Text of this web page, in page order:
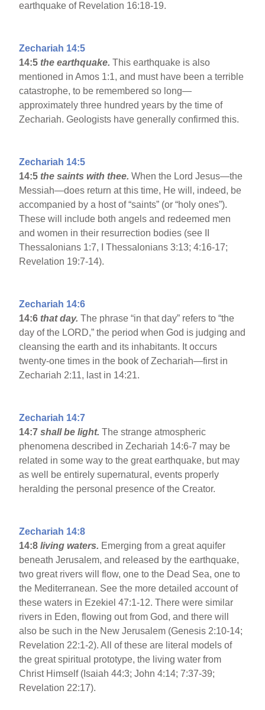
earthquake of Revelation 16:18-19.
Zechariah 14:5
14:5 the earthquake.This earthquake is also
mentioned in Amos 1:1, and must have been a terrible
catastrophe, to be remembered so long—
approximately three hundred years by the time of
Zechariah. Geologists have generally confirmed this.
Zechariah 14:5
14:5 the saints with thee.When the Lord Jesus—the
Messiah—does return at this time, He will, indeed, be
accompanied by a host of “saints” (or “holy ones”).
These will include both angels and redeemed men
and women in their resurrection bodies (see II
Thessalonians 1:7, I Thessalonians 3:13; 4:16-17;
Revelation 19:7-14).
Zechariah 14:6
14:6 that day.The phrase “in that day” refers to “the
day of the LORD,” the period when God is judging and
cleansing the earth and its inhabitants. It occurs
twenty-one times in the book of Zechariah—first in
Zechariah 2:11, last in 14:21.
Zechariah 14:7
14:7shall be light.The strange atmospheric
phenomena described in Zechariah 14:6-7 may be
related in some way to the great earthquake, but may
as well be entirely supernatural, events properly
heralding the personal presence of the Creator.
Zechariah 14:8
14:8living waters. Emerging from a great aquifer
beneath Jerusalem, and released by the earthquake,
two great rivers will flow, one to the Dead Sea, one to
the Mediterranean. See the more detailed account of
these waters in Ezekiel 47:1-12. There were similar
rivers in Eden, flowing out from God, and there will
also be such in the New Jerusalem (Genesis 2:10-14;
Revelation 22:1-2). All of these are literal models of
the great spiritual prototype, the living water from
Christ Himself (Isaiah 44:3; John 4:14; 7:37-39;
Revelation 22:17).